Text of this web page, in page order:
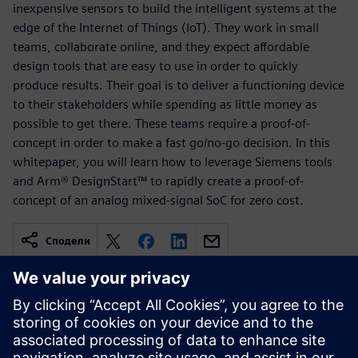
inexpensive sensors to build the intelligent systems at the
edge of the Internet of Things (IoT). They work in small
teams, collaborate online, and they expect affordable
design tools that are easy to use in order to quickly
produce results. Their goal is to deliver a functioning device
to their stakeholders while spending as little money as
possible to get there. These teams require a proof-of-
concept in order to make a fast go/no-go decision. In this
whitepaper, you will learn how to leverage Siemens tools
and Arm® DesignStart™ to rapidly create a proof-of-
concept of an analog mixed-signal SoC for zero cost.
Сподели